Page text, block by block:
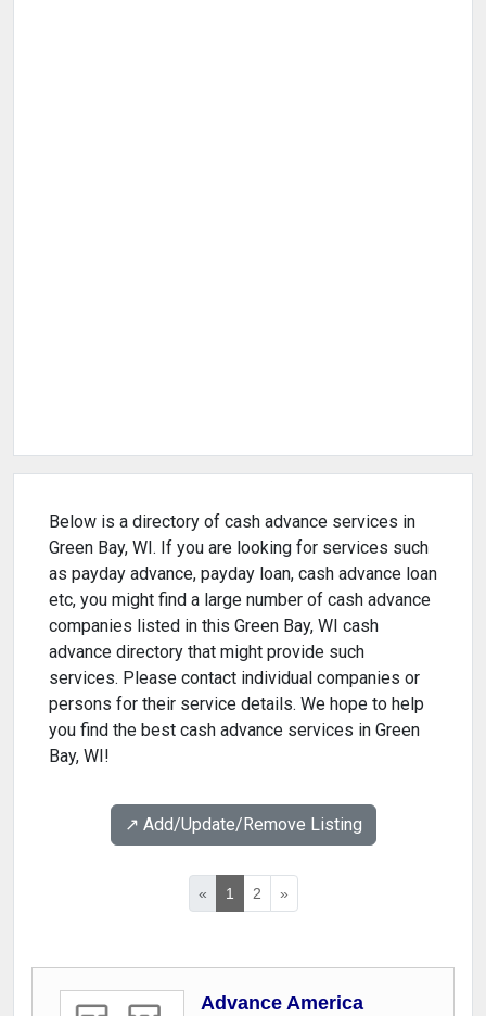
Below is a directory of cash advance services in
Green Bay, WI. If you are looking for services such
as payday advance, payday loan, cash advance loan
etc, you might find a large number of cash advance
companies listed in this Green Bay, WI cash
advance directory that might provide such
services. Please contact individual companies or
persons for their service details. We hope to help
you find the best cash advance services in Green
Bay, WI!
↗️ Add/Update/Remove Listing
« 1 2 »
Advance America